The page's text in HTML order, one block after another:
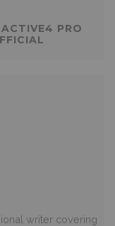
PRO
writer covering